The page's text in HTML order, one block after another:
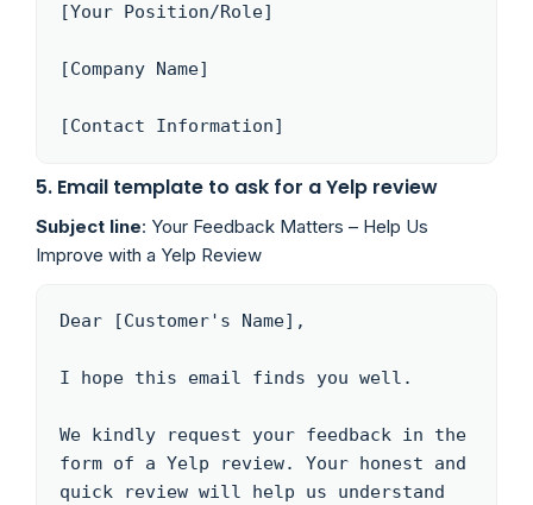
[Your Position/Role]
[Company Name]
[Contact Information]
5. Email template to ask for a Yelp review
Subject line: Your Feedback Matters – Help Us
Improve with a Yelp Review
Dear [Customer's Name],
I hope this email finds you well.
We kindly request your feedback in the
form of a Yelp review. Your honest and
quick review will help us understand